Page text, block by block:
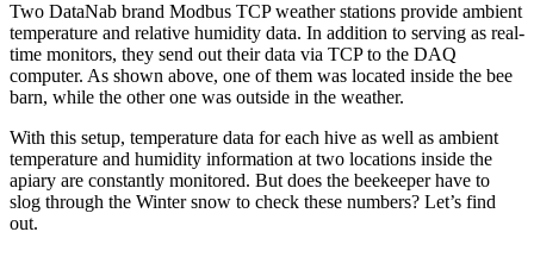
Two DataNab brand Modbus TCP weather stations provide ambient
temperature and relative humidity data. In addition to serving as real-
time monitors, they send out their data via TCP to the DAQ
computer. As shown above, one of them was located inside the bee
barn, while the other one was outside in the weather.
With this setup, temperature data for each hive as well as ambient
temperature and humidity information at two locations inside the
apiary are constantly monitored. But does the beekeeper have to
slog through the Winter snow to check these numbers? Let’s find
out.